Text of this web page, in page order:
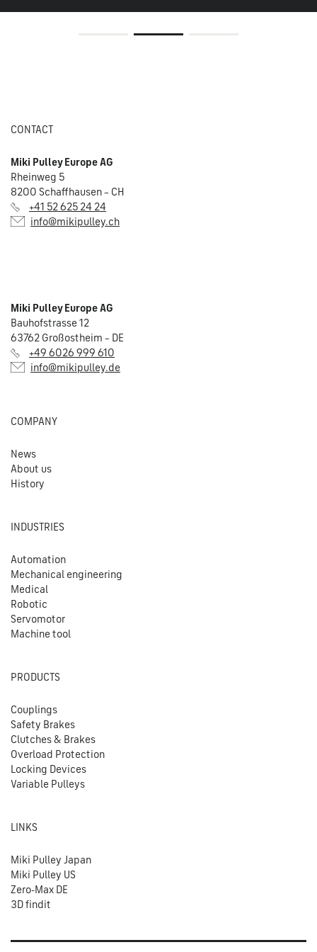
CONTACT
Miki Pulley Europe AG
Rheinweg 5
8200 Schaffhausen – CH
+41 52 625 24 24
info@mikipulley.ch
Miki Pulley Europe AG
Bauhofstrasse 12
63762 Großostheim – DE
+49 6026 999 610
info@mikipulley.de
COMPANY
News
About us
History
INDUSTRIES
Automation
Mechanical engineering
Medical
Robotic
Servomotor
Machine tool
PRODUCTS
Couplings
Safety Brakes
Clutches & Brakes
Overload Protection
Locking Devices
Variable Pulleys
LINKS
Miki Pulley Japan
Miki Pulley US
Zero-Max DE
3D findit